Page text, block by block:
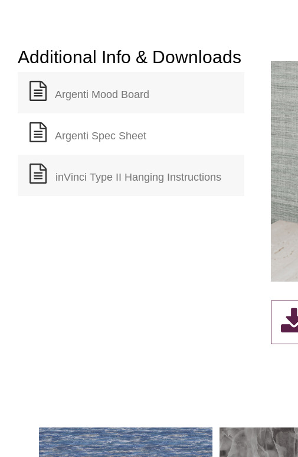
Additional Info & Downloads
Argenti Mood Board
Argenti Spec Sheet
inVinci Type II Hanging Instructions